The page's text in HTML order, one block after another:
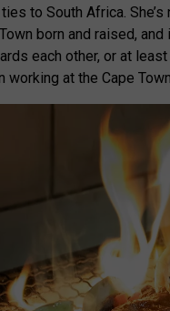
to South Africa.
born and raised,
each other, or at
working at the Cape